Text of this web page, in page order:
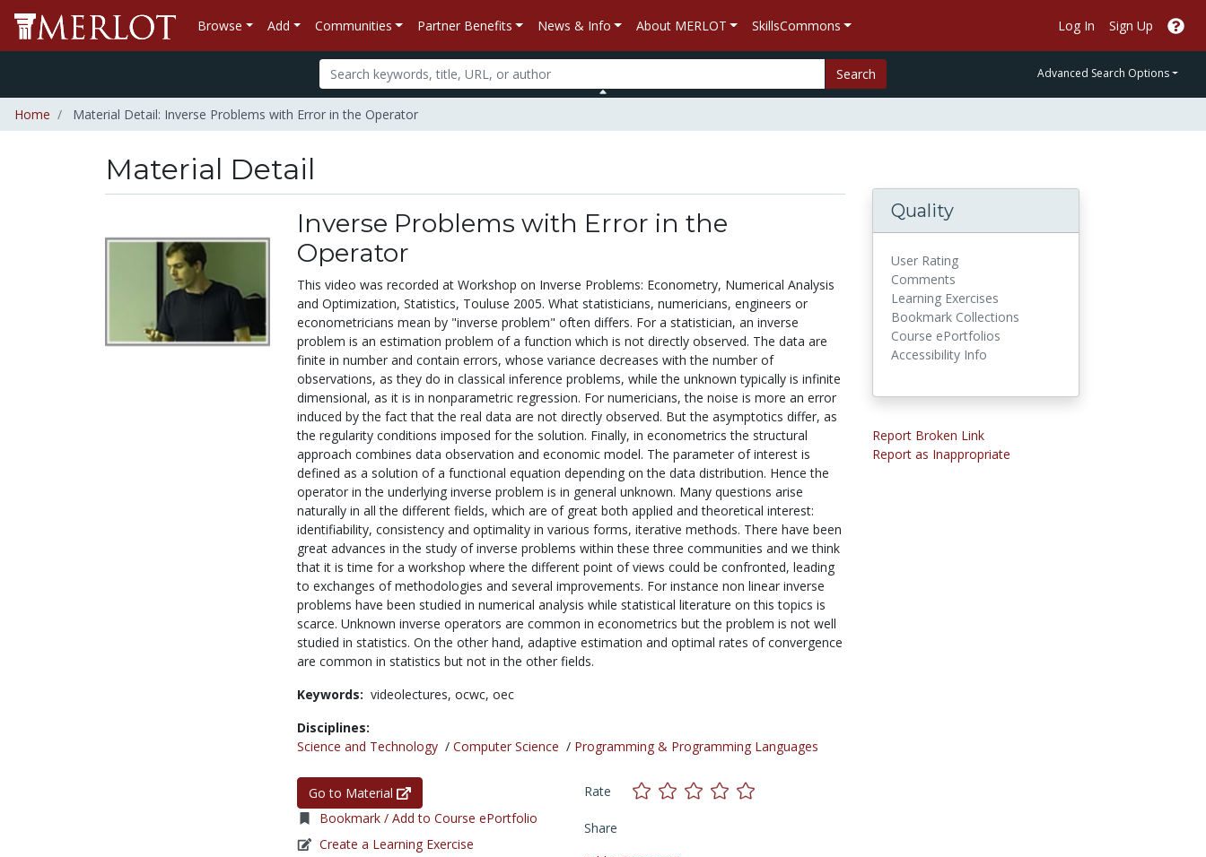
Browse Add Communities Partner Benefits News & Info About MERLOT SkillsCommons Log In Sign Up
Search Advanced Search Options
Home Material Detail: Inverse Problems with Error in the Operator
Material Detail
Inverse Problems with Error in the
Operator
This video was recorded at Workshop on Inverse Problems: Econometry, Numerical Analysis
and Optimization, Statistics, Touluse 2005. What statisticians, numericians, engineers or
econometricians mean by "inverse problem" often differs. For a statistician, an inverse
problem is an estimation problem of a function which is not directly observed. The data are
finite in number and contain errors, whose variance decreases with the number of
observations, as they do in classical inference problems, while the unknown typically is infinite
dimensional, as it is in nonparametric regression. For numericians, the noise is more an error
induced by the fact that the real data are not directly observed. But the asymptotics differ, as
the regularity conditions imposed for the solution. Finally, in econometrics the structural
approach combines data observation and economic model. The parameter of interest is
defined as a solution of a functional equation depending on the data distribution. Hence the
operator in the underlying inverse problem is in general unknown. Many questions arise
naturally in all the different fields, which are of great both applied and theoretical interest:
identifiability, consistency and optimality in various forms, iterative methods. There have been
great advances in the study of inverse problems within these three communities and we think
that it is time for a workshop where the different point of views could be confronted, leading
to exchanges of methodologies and several improvements. For instance non linear inverse
problems have been studied in numerical analysis while statistical literature on this topics is
scarce. Unknown inverse operators are common in econometrics but the problem is not well
studied in statistics. On the other hand, adaptive estimation and optimal rates of convergence
are common in statistics but not in the other fields.
Keywords: videolectures, ocwc, oec
Disciplines:
Science and Technology/ Computer Science / Programming & Programming Languages
Go to Material
Bookmark / Add to Course ePortfolio
Create a Learning Exercise
Rate
Share
Quality
User Rating
Comments
Learning Exercises
Bookmark Collections
Course ePortfolios
Accessibility Info
Report Broken Link
Report as Inappropriate